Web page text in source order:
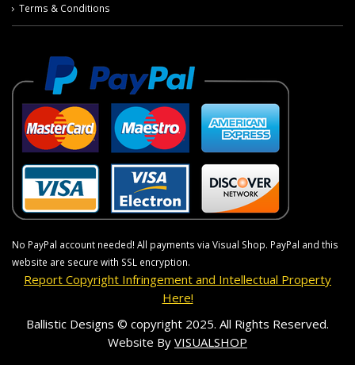
Terms & Conditions
No PayPal account needed! All payments via Visual Shop. PayPal and this
website are secure with SSL encryption.
Report Copyright Infringement and Intellectual Property
Here!
Ballistic Designs © copyright 2025. All Rights Reserved.
Website By VISUALSHOP